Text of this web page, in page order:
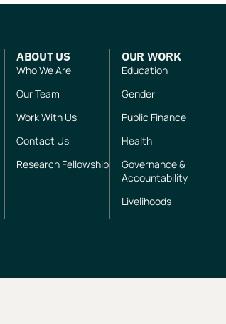
ABOUT US
Who We Are
Our Team
Work With Us
Contact Us
Research Fellowship
OUR WORK
Education
Gender
Public Finance
Health
Governance &
Accountability
Livelihoods